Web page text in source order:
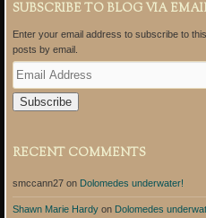
SUBSCRIBE TO BLOG VIA
Enter your email address to subscribe to
posts by email.
E
m
a
i
d
r
RECENT COMMENTS
smccann27on Dolomedes underwater!
Shawn Marie Hardyon Dolomedes